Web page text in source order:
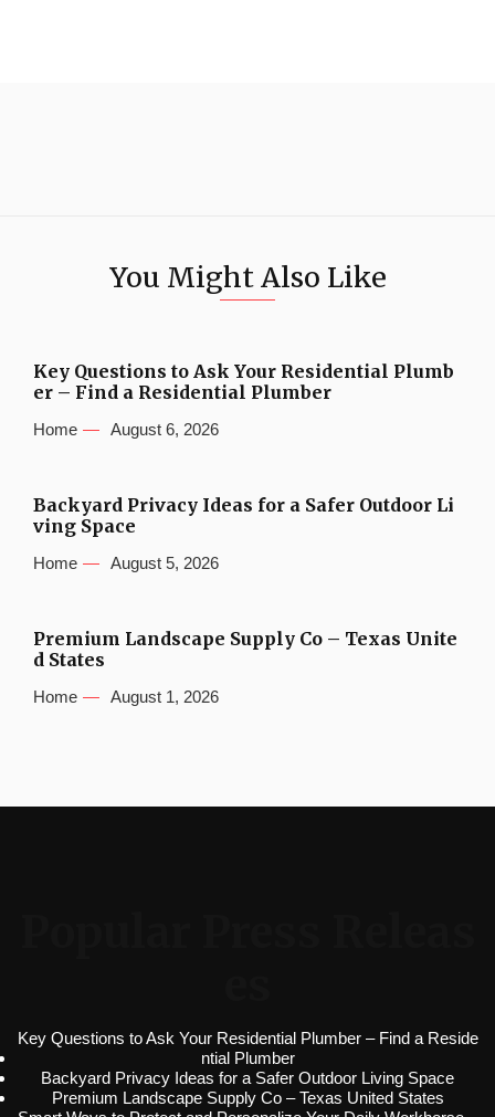
You Might Also Like
Key Questions to Ask Your Residential Plumb
er – Find a Residential Plumber
Home August 6, 2026
Backyard Privacy Ideas for a Safer Outdoor Li
ving Space
Home August 5, 2026
Premium Landscape Supply Co – Texas Unite
d States
Home August 1, 2026
Key Questions to Ask Your Residential Plumber – Find a Reside
ntial Plumber
Backyard Privacy Ideas for a Safer Outdoor Living Space
Premium Landscape Supply Co – Texas United States